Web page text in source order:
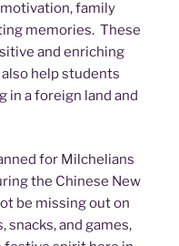
family
memories. These
and enriching
help students
in a foreign land and
for Milchelians
the Chinese New
be missing out on
and games,